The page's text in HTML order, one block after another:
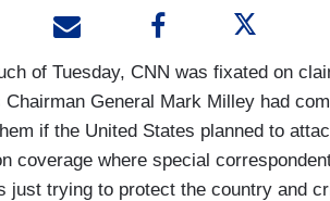
of Tuesday, CNN was fixated on
Chairman General Mark Milley had
if the United States planned to
coverage where special
just trying to protect the country and